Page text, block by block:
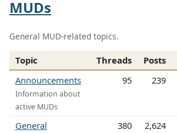
MUDs
General MUD-related topics.
Topic Threads Posts
Announcements
Information about
active MUDs
95 239
General 380 2,624